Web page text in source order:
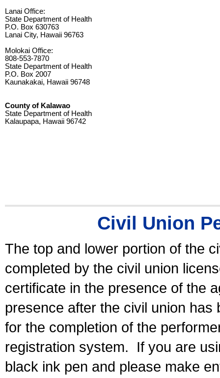
Lanai Office:
State Department of Health
P.O. Box 630763
Lanai City, Hawaii 96763
Molokai Office:
808-553-7870
State Department of Health
P.O. Box 2007
Kaunakakai, Hawaii 96748
County of Kalawao
State Department of Health
Kalaupapa, Hawaii 96742
Civil Union
The top and lower portion of the
completed by the civil union
certificate in the presence of the
presence after the civil union has
for the completion of the
registration system.
If you are
black ink pen and please make